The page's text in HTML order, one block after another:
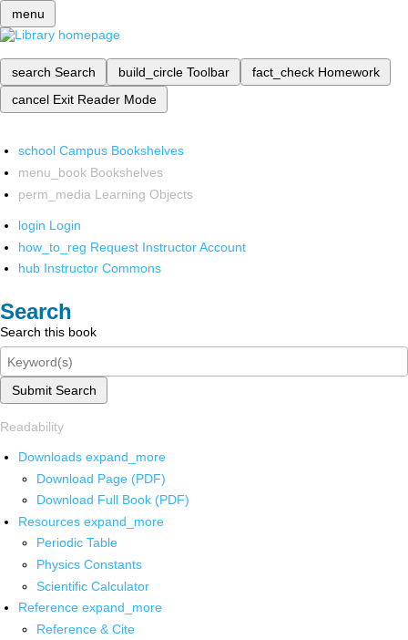
menu
search Search build_circle Toolbar fact_check Homework
cancel Exit Reader Mode
school Campus Bookshelves
menu_book Bookshelves
perm_media Learning Objects
login Login
how_to_reg Request Instructor Account
hub Instructor Commons
Search
Search this book
Submit Search
Readability
Downloads expand_more
Download Page (PDF)
Download Full Book (PDF)
Resources expand_more
Periodic Table
Physics Constants
Scientific Calculator
Reference expand_more
Reference & Cite